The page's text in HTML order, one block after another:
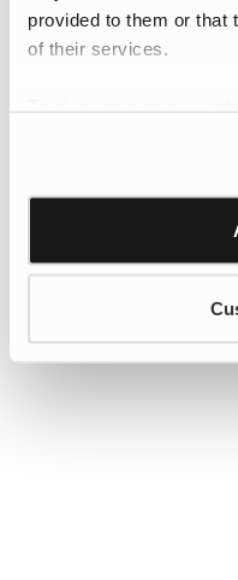
provided to them or that
of their services.
Learn more about